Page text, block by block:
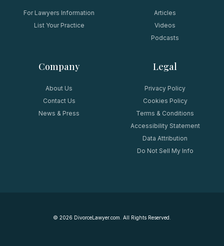
For Lawyers Information
List Your Practice
Articles
Videos
Podcasts
Company
About Us
Contact Us
News & Press
Legal
Privacy Policy
Cookies Policy
Terms & Conditions
Accessibility Statement
Data Attribution
Do Not Sell My Info
© 2026 DivorceLawyer.com. All Rights Reserved.